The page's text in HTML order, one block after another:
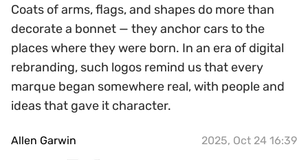
Coats of arms, flags, and shapes do more than
decorate a bonnet — they anchor cars to the
places where they were born. In an era of digital
rebranding, such logos remind us that every
marque began somewhere real, with people and
ideas that gave it character.
Allen Garwin 2025, Oct 24 16:39